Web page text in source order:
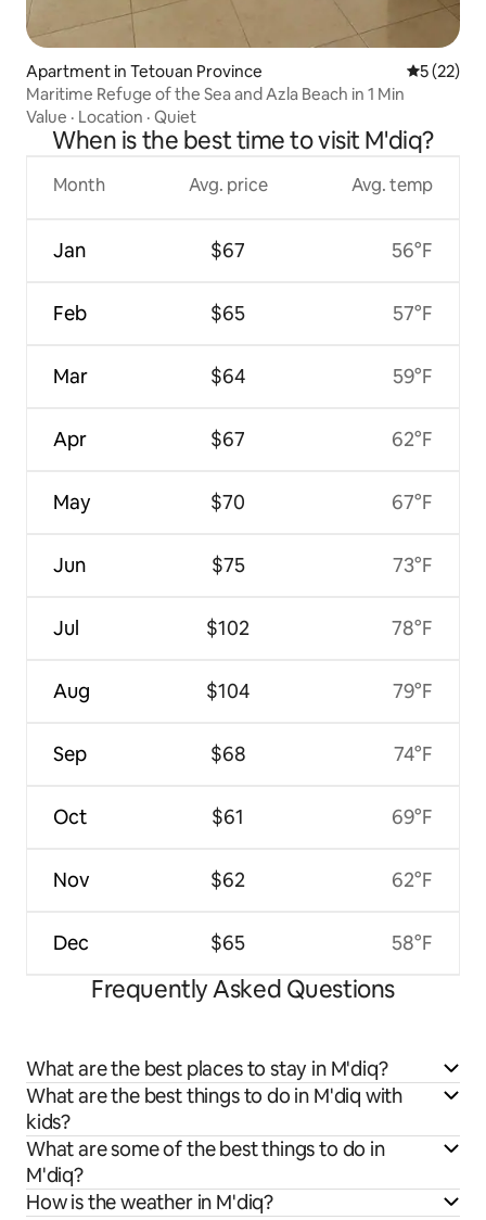
Apartment in Tetouan Province 5 out of 5
5 (22)
Maritime Refuge of the Sea and Azla Beach in 1 Min
Value · Location · Quiet
When is the best time to visit M'diq?
Month
Jan
Feb
Mar
Apr
May
Jun
Jul
Aug
Sep
Oct
Nov
Dec
Avg. price
$67
$65
$64
$67
$70
$75
$102
$104
$68
$61
$62
$65
Avg. temp
56°F
57°F
59°F
62°F
67°F
73°F
78°F
79°F
74°F
69°F
62°F
58°F
Frequently Asked Questions
What are the best places to stay in M'diq?
What are the best things to do in M'diq with
kids?
What are some of the best things to do in
M'diq?
How is the weather in M'diq?